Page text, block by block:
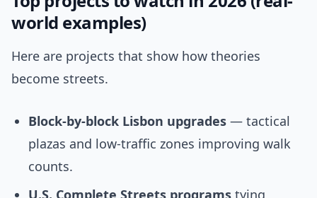
world examples)
Here are projects that show how theories
become streets.
Block-by-block Lisbon upgrades — tactical
plazas and low-traffic zones improving walk
counts.